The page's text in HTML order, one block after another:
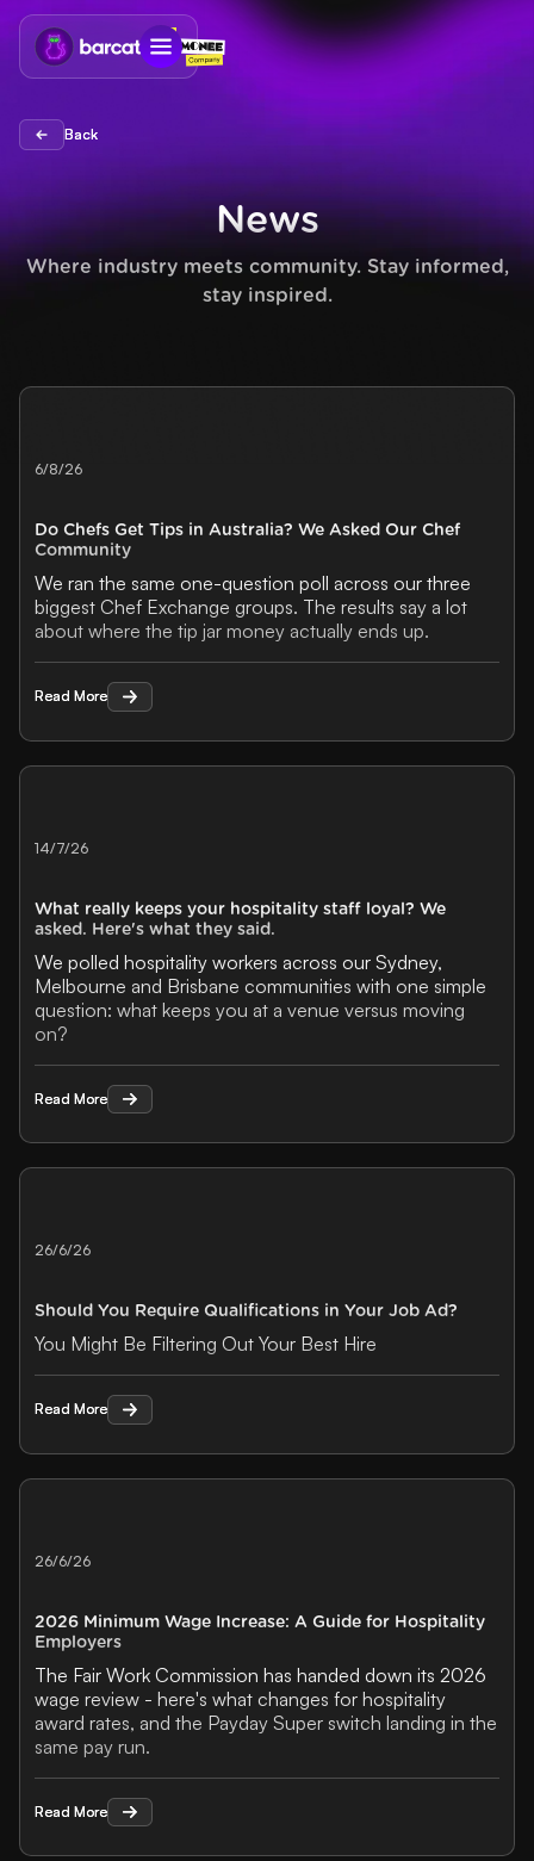
Back
Back
News
Where industry meets community. Stay informed,
stay inspired.
6/8/26
Do Chefs Get Tips in Australia? We Asked Our Chef
Community
We ran the same one-question poll across our three
biggest Chef Exchange groups. The results say a lot
about where the tip jar money actually ends up.
Read More
Read More
14/7/26
What really keeps your hospitality staff loyal? We
asked. Here's what they said.
We polled hospitality workers across our Sydney,
Melbourne and Brisbane communities with one simple
question: what keeps you at a venue versus moving
on?
Read More
Read More
26/6/26
Should You Require Qualifications in Your Job Ad?
You Might Be Filtering Out Your Best Hire
Read More
Read More
26/6/26
2026 Minimum Wage Increase: A Guide for Hospitality
Employers
The Fair Work Commission has handed down its 2026
wage review - here's what changes for hospitality
award rates, and the Payday Super switch landing in the
same pay run.
Read More
Read More